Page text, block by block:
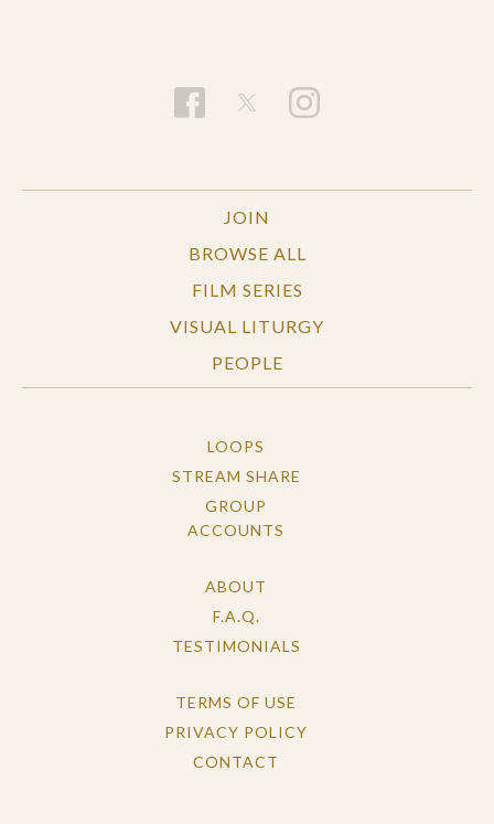
JOIN
BROWSE ALL
FILM SERIES
VISUAL LITURGY
PEOPLE
LOOPS
STREAM SHARE
GROUP
ACCOUNTS
ABOUT
F.A.Q.
TESTIMONIALS
TERMS OF USE
PRIVACY POLICY
CONTACT